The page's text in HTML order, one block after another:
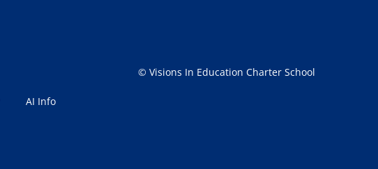
AI Info
© Visions In Education Charter School